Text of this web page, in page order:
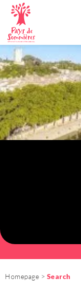
Homepage Search